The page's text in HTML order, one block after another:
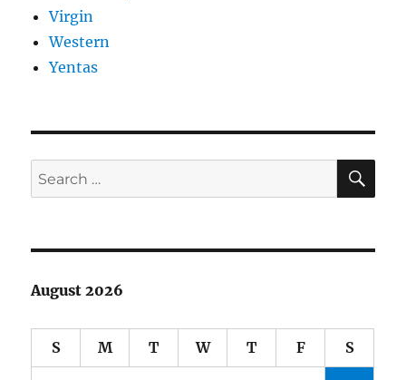
Virgin
Western
Yentas
Search
for:
August 2026
S M T W T F S